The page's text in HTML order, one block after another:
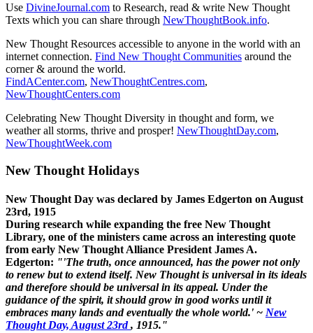
Use DivineJournal.com to Research, read & write New Thought
Texts which you can share through NewThoughtBook.info.
New Thought Resources accessible to anyone in the world with an
internet connection. Find New Thought Communities around the
corner & around the world.
FindACenter.com, NewThoughtCentres.com,
NewThoughtCenters.com
Celebrating New Thought Diversity in thought and form, we
weather all storms, thrive and prosper! NewThoughtDay.com,
NewThoughtWeek.com
New Thought Holidays
New Thought Day was declared by James Edgerton on August
23rd, 1915
During research while expanding the free New Thought
Library, one of the ministers came across an interesting quote
from early New Thought Alliance President James A.
Edgerton: "'The truth, once announced, has the power not only
to renew but to extend itself. New Thought is universal in its ideals
and therefore should be universal in its appeal. Under the
guidance of the spirit, it should grow in good works until it
embraces many lands and eventually the whole world.' ~ New
Thought Day, August 23rd, 1915."